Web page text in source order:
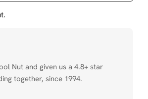
Nut and given us a 4.8+ star
together, since 1994.